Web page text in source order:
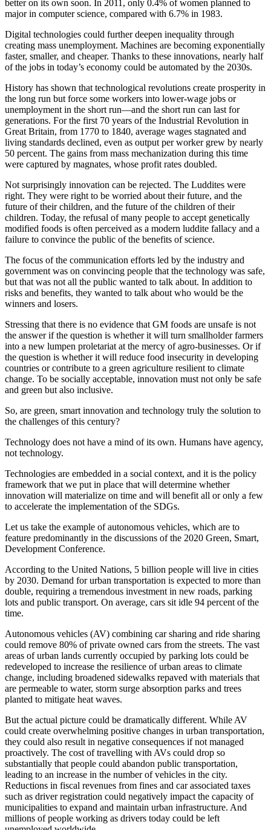
better on its own soon. In 2011, only 0.4% of women planned to
major in computer science, compared with 6.7% in 1983.
Digital technologies could further deepen inequality through
creating mass unemployment. Machines are becoming exponentially
faster, smaller, and cheaper. Thanks to these innovations, nearly half
of the jobs in today’s economy could be automated by the 2030s.
History has shown that technological revolutions create prosperity in
the long run but force some workers into lower-wage jobs or
unemployment in the short run—and the short run can last for
generations. For the first 70 years of the Industrial Revolution in
Great Britain, from 1770 to 1840, average wages stagnated and
living standards declined, even as output per worker grew by nearly
50 percent. The gains from mass mechanization during this time
were captured by magnates, whose profit rates doubled.
Not surprisingly innovation can be rejected. The Luddites were
right. They were right to be worried about their future, and the
future of their children, and the future of the children of their
children. Today, the refusal of many people to accept genetically
modified foods is often perceived as a modern luddite fallacy and a
failure to convince the public of the benefits of science.
The focus of the communication efforts led by the industry and
government was on convincing people that the technology was safe,
but that was not all the public wanted to talk about. In addition to
risks and benefits, they wanted to talk about who would be the
winners and losers.
Stressing that there is no evidence that GM foods are unsafe is not
the answer if the question is whether it will turn smallholder farmers
into a new lumpen proletariat at the mercy of agro-businesses. Or if
the question is whether it will reduce food insecurity in developing
countries or contribute to a green agriculture resilient to climate
change. To be socially acceptable, innovation must not only be safe
and green but also inclusive.
So, are green, smart innovation and technology truly the solution to
the challenges of this century?
Technology does not have a mind of its own. Humans have agency,
not technology.
Technologies are embedded in a social context, and it is the policy
framework that we put in place that will determine whether
innovation will materialize on time and will benefit all or only a few
to accelerate the implementation of the SDGs.
Let us take the example of autonomous vehicles, which are to
feature predominantly in the discussions of the 2020 Green, Smart,
Development Conference.
According to the United Nations, 5 billion people will live in cities
by 2030. Demand for urban transportation is expected to more than
double, requiring a tremendous investment in new roads, parking
lots and public transport. On average, cars sit idle 94 percent of the
time.
Autonomous vehicles (AV) combining car sharing and ride sharing
could remove 80% of private owned cars from the streets. The vast
areas of urban lands currently occupied by parking lots could be
redeveloped to increase the resilience of urban areas to climate
change, including broadened sidewalks repaved with materials that
are permeable to water, storm surge absorption parks and trees
planted to mitigate heat waves.
But the actual picture could be dramatically different. While AV
could create overwhelming positive changes in urban transportation,
they could also result in negative consequences if not managed
proactively. The cost of travelling with AVs could drop so
substantially that people could abandon public transportation,
leading to an increase in the number of vehicles in the city.
Reductions in fiscal revenues from fines and car associated taxes
such as driver registration could negatively impact the capacity of
municipalities to expand and maintain urban infrastructure. And
millions of people working as drivers today could be left